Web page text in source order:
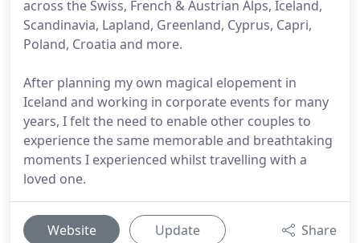
across the Swiss, French & Austrian Alps, Iceland,
Scandinavia, Lapland, Greenland, Cyprus, Capri,
Poland, Croatia and more.
After planning my own magical elopement in
Iceland and working in corporate events for many
years, I felt the need to enable other couples to
experience the same memorable and breathtaking
moments I experienced whilst travelling with a
loved one.
Website Update Share